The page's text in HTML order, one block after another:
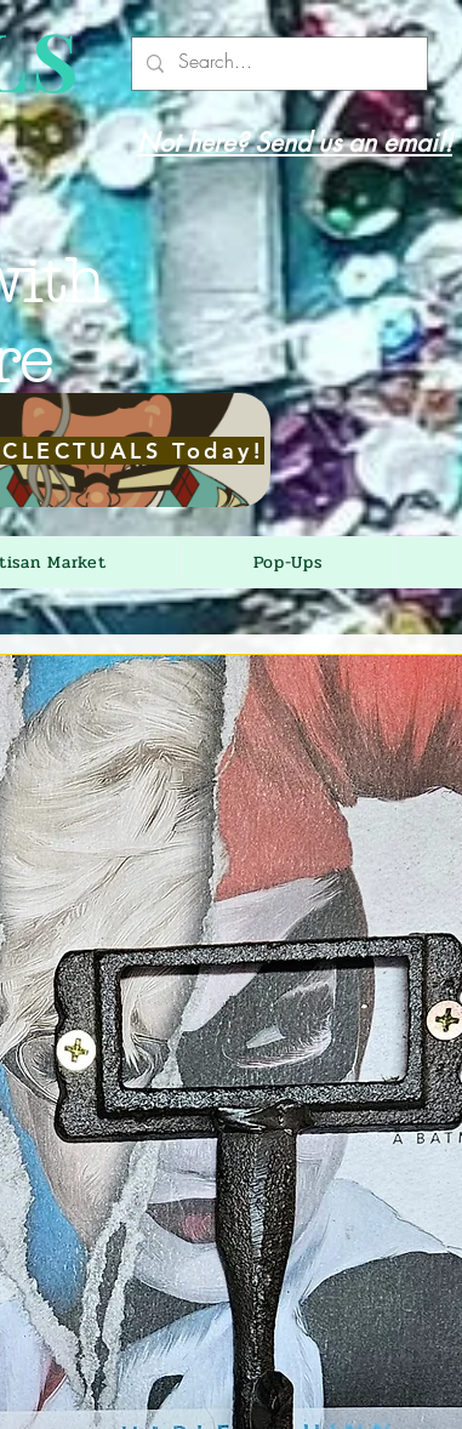
Not here? Send us an email!
Today!
Market Pop-Ups